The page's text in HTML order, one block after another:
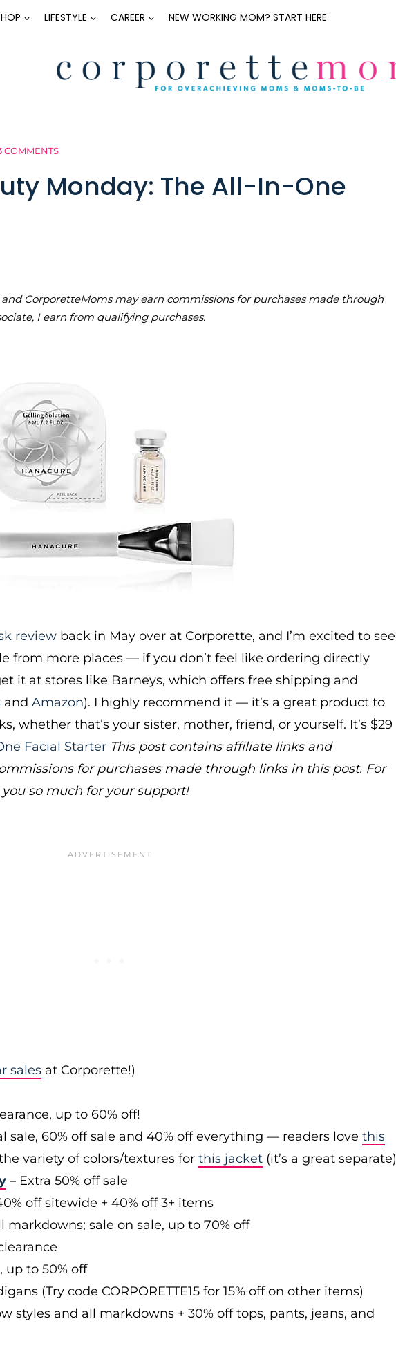
LIFESTYLE CAREER NEW WORKING MOM? START HERE
COMMENTS
Monday: The All-In-One
CorporetteMoms may earn commissions for purchases made through
I earn from qualifying purchases.
review back in May over at Corporette, and I’m excited to see
from more places — if you don’t feel like ordering directly
it at stores like Barneys, which offers free shipping and
and Amazon). I highly recommend it — it’s a great product to
whether that’s your sister, mother, friend, or yourself. It’s $29
Facial Starter This post contains affiliate links and
for purchases made through links in this post. For
you so much for your support!
sales at Corporette!)
up to 60% off!
sale, 60% off sale and 40% off everything — readers love this
variety of colors/textures for this jacket (it’s a great separate)
– Extra 50% off sale
off sitewide + 40% off 3+ items
markdowns; sale on sale, up to 70% off
up to 50% off
(Try code CORPORETTE15 for 15% off on other items)
styles and all markdowns + 30% off tops, pants, jeans, and